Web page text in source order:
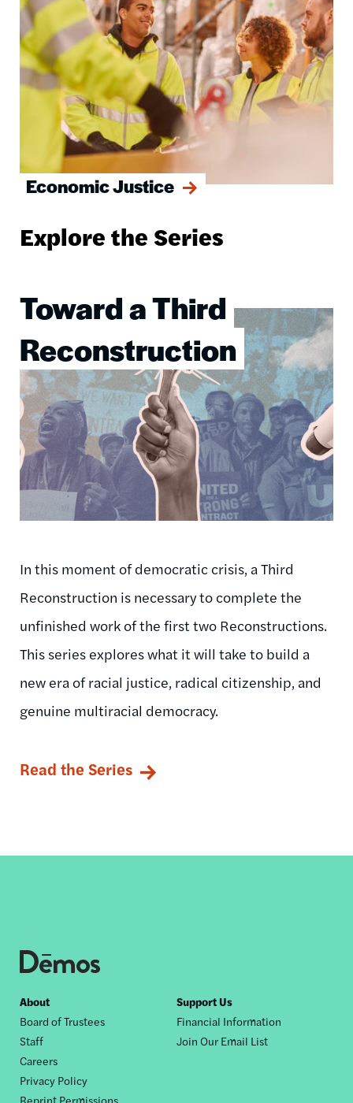
Economic Justice
Explore the Series
Toward a Third
Reconstruction
Image
In this moment of democratic crisis, a Third
Reconstruction is necessary to complete the
unfinished work of the first two Reconstructions.
This series explores what it will take to build a
new era of racial justice, radical citizenship, and
genuine multiracial democracy.
Read the Series
Footer
nav
About
Board of Trustees
Staff
Careers
Privacy Policy
Reprint Permissions
Support Us
Financial Information
Join Our Email List